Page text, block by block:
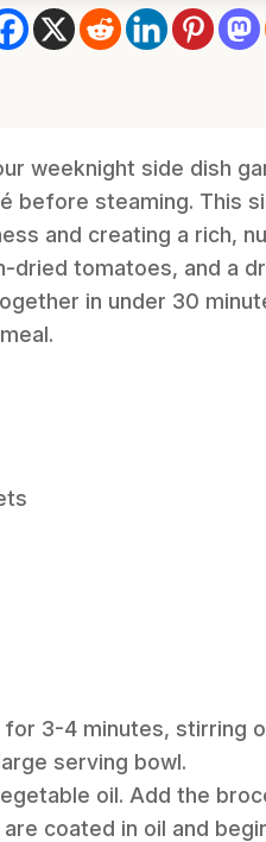
weeknight side dish
before steaming. This
and creating a rich,
tomatoes, and a
in under 30
for 3-4 minutes, stirring
serving bowl.
oil. Add the
coated in oil and